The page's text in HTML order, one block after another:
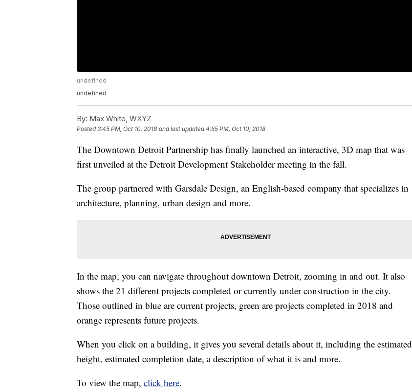
undefined
undefined
By: Max White, WXYZ
Posted3:45 PM, Oct 10, 2018 and last updated 4:55 PM, Oct 10, 2018
The Downtown Detroit Partnership has finally launched an interactive, 3D map that was
first unveiled at the Detroit Development Stakeholder meeting in the fall.
The group partnered with Garsdale Design, an English-based company that specializes in
architecture, planning, urban design and more.
In the map, you can navigate throughout downtown Detroit, zooming in and out. It also
shows the 21 different projects completed or currently under construction in the city.
Those outlined in blue are current projects, green are projects completed in 2018 and
orange represents future projects.
When you click on a building, it gives you several details about it, including the estimated
height, estimated completion date, a description of what it is and more.
To view the map, click here.